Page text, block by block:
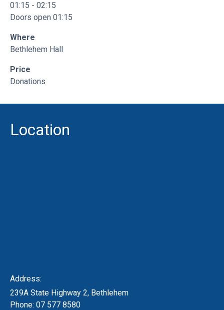
01:15 - 02:15
Doors open 01:15
Where
Bethlehem Hall
Price
Donations
Location
Address:
239A State Highway 2, Bethlehem
Phone: 07 577 8580
Message*